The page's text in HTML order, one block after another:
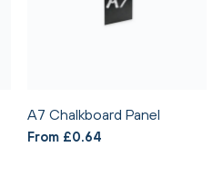
A7 Chalkboard Panel
From £0.64